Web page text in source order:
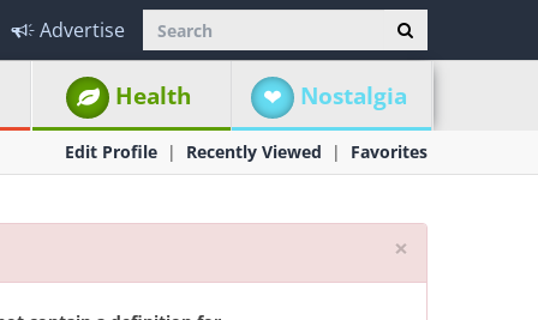
Advertise
Health Nostalgia
Edit Profile Recently Viewed Favorites
×